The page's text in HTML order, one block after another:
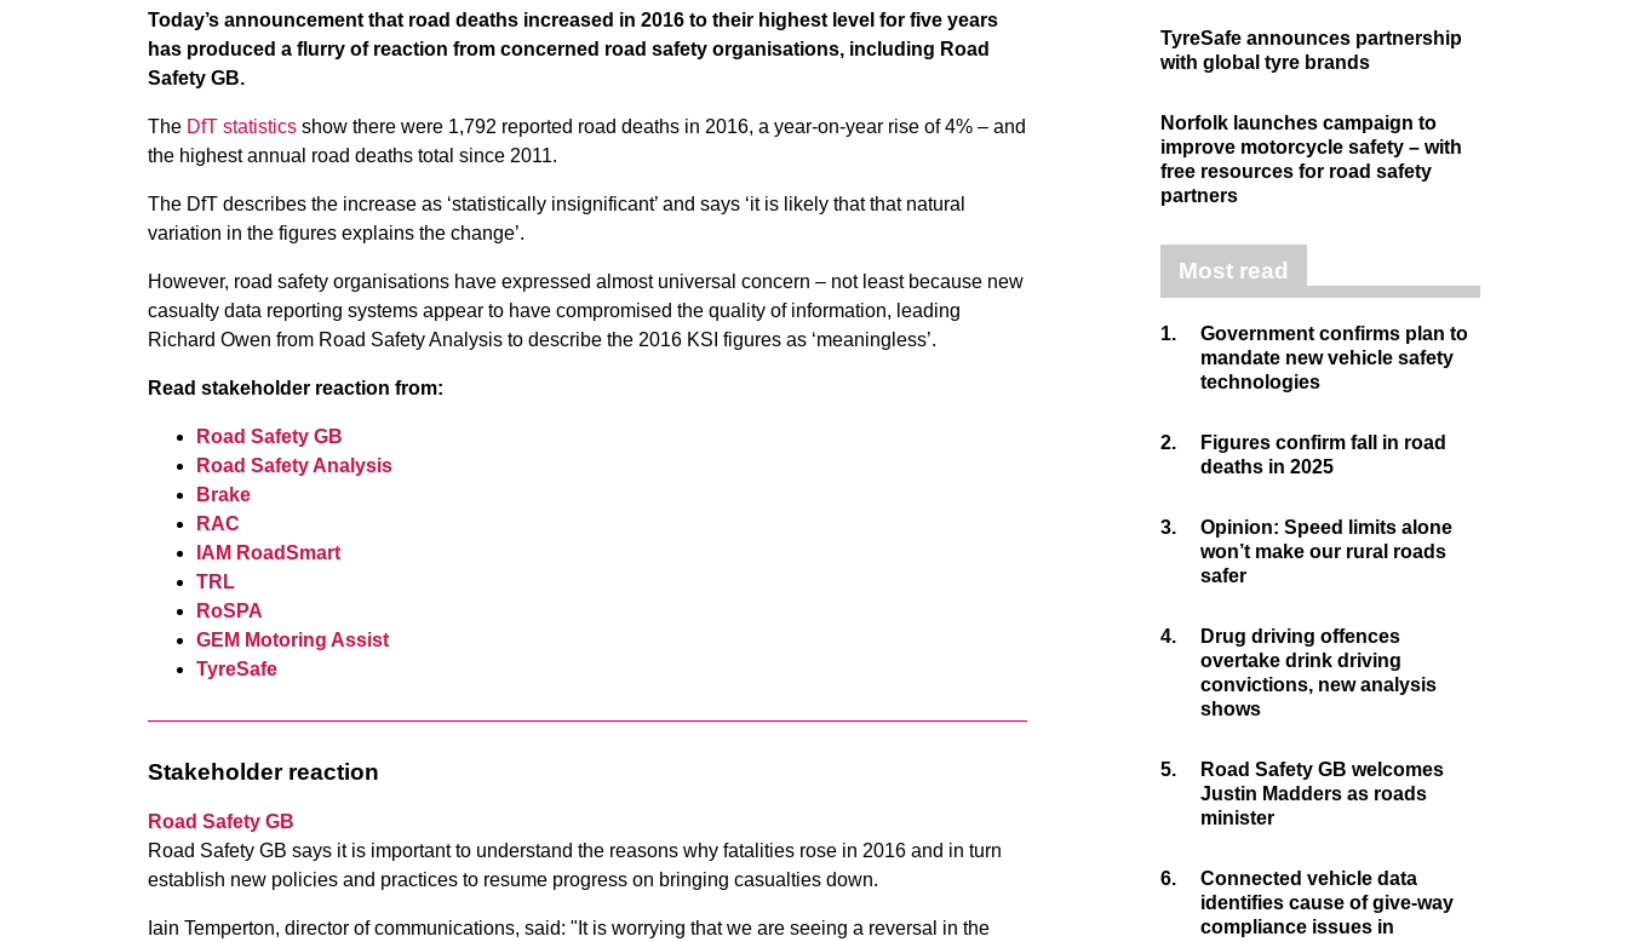
Today’s announcement that road deaths increased in 2016 to their highest level for five years
has produced a flurry of reaction from concerned road safety organisations, including Road
Safety GB.
The DfT statistics show there were 1,792 reported road deaths in 2016, a year-on-year rise of 4% – and
the highest annual road deaths total since 2011.
The DfT describes the increase as ‘statistically insignificant’ and says ‘it is likely that that natural
variation in the figures explains the change’.
However, road safety organisations have expressed almost universal concern – not least because new
casualty data reporting systems appear to have compromised the quality of information, leading
Richard Owen from Road Safety Analysis to describe the 2016 KSI figures as ‘meaningless’.
Read stakeholder reaction from:
Road Safety GB
Road Safety Analysis
Brake
RAC
IAM RoadSmart
TRL
RoSPA
GEM Motoring Assist
TyreSafe
Stakeholder reaction
Road Safety GB
Road Safety GB says it is important to understand the reasons why fatalities rose in 2016 and in turn
establish new policies and practices to resume progress on bringing casualties down.
Iain Temperton, director of communications, said: "It is worrying that we are seeing a reversal in the
TyreSafe announces partnership
with global tyre brands
Norfolk launches campaign to
improve motorcycle safety – with
free resources for road safety
partners
Most read
1.
Government confirms plan to
mandate new vehicle safety
technologies
2.
Figures confirm fall in road
deaths in 2025
3.
Opinion: Speed limits alone
won’t make our rural roads
safer
4.
Drug driving offences
overtake drink driving
convictions, new analysis
shows
5.
Road Safety GB welcomes
Justin Madders as roads
minister
6.
Connected vehicle data
identifies cause of give-way
compliance issues in